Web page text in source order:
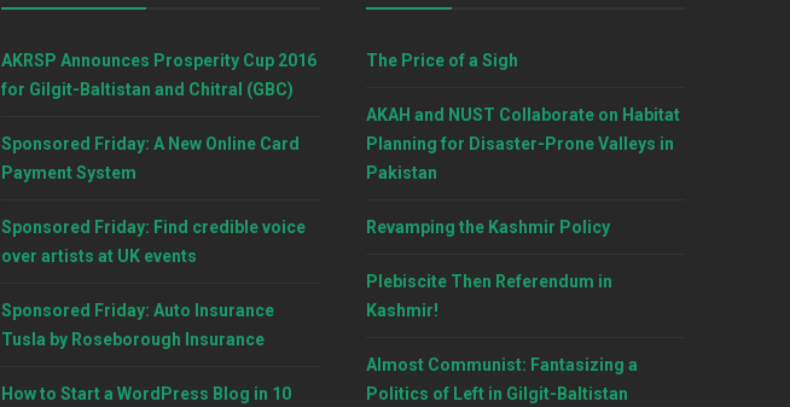
AKRSP Announces Prosperity Cup 2016
for Gilgit-Baltistan and Chitral (GBC)
Sponsored Friday: A New Online Card
Payment System
Sponsored Friday: Find credible voice
over artists at UK events
Sponsored Friday: Auto Insurance
Tusla by Roseborough Insurance
How to Start a WordPress Blog in 10
The Price of a Sigh
AKAH and NUST Collaborate on Habitat
Planning for Disaster-Prone Valleys in
Pakistan
Revamping the Kashmir Policy
Plebiscite Then Referendum in
Kashmir!
Almost Communist: Fantasizing a
Politics of Left in Gilgit-Baltistan